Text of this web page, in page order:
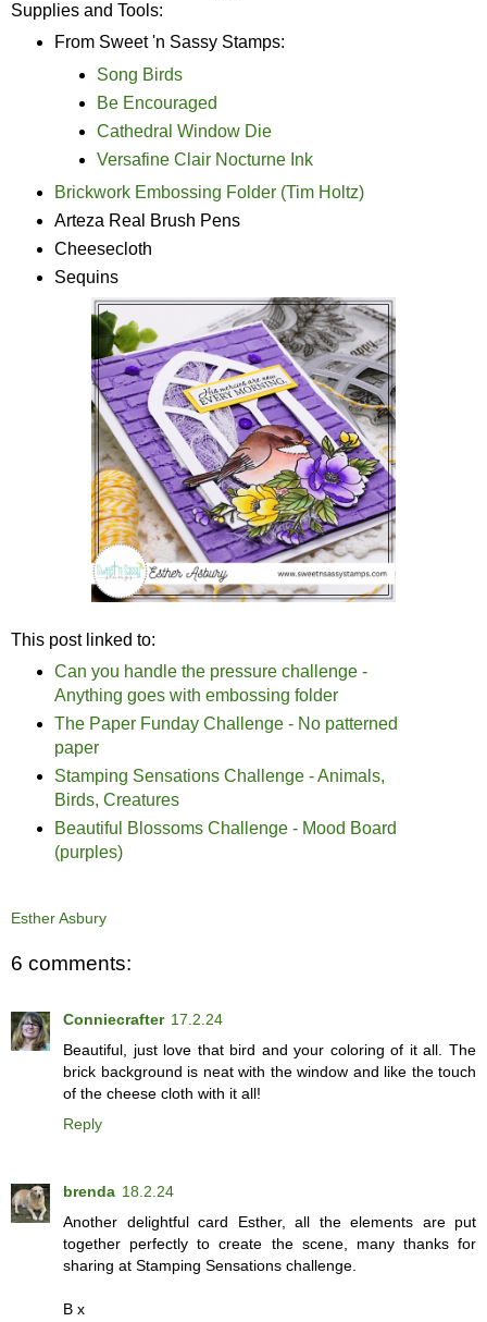
Supplies and Tools:
From Sweet 'n Sassy Stamps:
Song Birds
Be Encouraged
Cathedral Window Die
Versafine Clair Nocturne Ink
Brickwork Embossing Folder (Tim Holtz)
Arteza Real Brush Pens
Cheesecloth
Sequins
This post linked to:
Can you handle the pressure challenge -
Anything goes with embossing folder
The Paper Funday Challenge - No patterned
paper
Stamping Sensations Challenge - Animals,
Birds, Creatures
Beautiful Blossoms Challenge - Mood Board
(purples)
Esther Asbury
6 comments:
Conniecrafter 17.2.24
Beautiful, just love that bird and your coloring of it all. The
brick background is neat with the window and like the touch
of the cheese cloth with it all!
Reply
brenda 18.2.24
Another delightful card Esther, all the elements are put
together perfectly to create the scene, many thanks for
sharing at Stamping Sensations challenge.
B x